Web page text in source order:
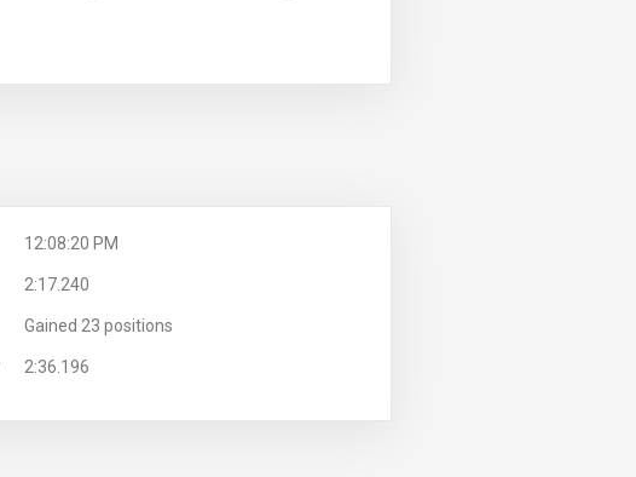
12:08:20 PM
2:17.240
Gained 23 positions
2:36.196